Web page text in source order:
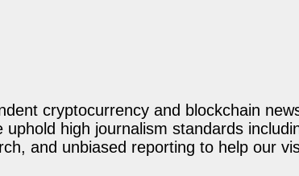
cryptocurrency and blockchain
uphold high journalism standards
and unbiased reporting to help our